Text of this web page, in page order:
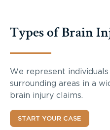
Types of Brain
We represent
surrounding areas in a
brain injury claims.
START YOUR CASE